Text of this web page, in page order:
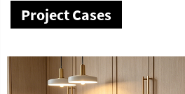
Project Cases